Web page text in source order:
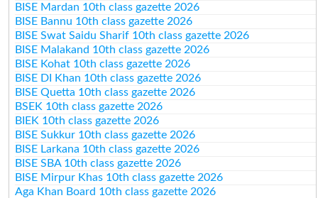
BISE Mardan 10th class gazette 2026
BISE Bannu 10th class gazette 2026
BISE Swat Saidu Sharif 10th class gazette 2026
BISE Malakand 10th class gazette 2026
BISE Kohat 10th class gazette 2026
BISE DI Khan 10th class gazette 2026
BISE Quetta 10th class gazette 2026
BSEK 10th class gazette 2026
BIEK 10th class gazette 2026
BISE Sukkur 10th class gazette 2026
BISE Larkana 10th class gazette 2026
BISE SBA 10th class gazette 2026
BISE Mirpur Khas 10th class gazette 2026
Aga Khan Board 10th class gazette 2026